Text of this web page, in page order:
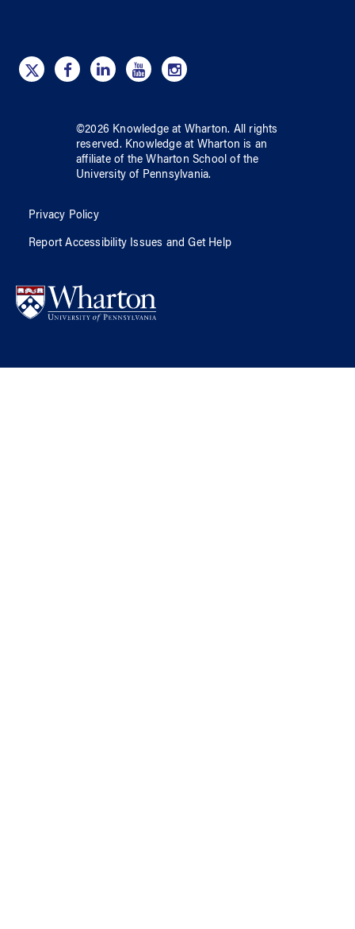
©2026 Knowledge at Wharton. All rights
reserved. Knowledge at Wharton is an
affiliate of the Wharton School ofthe
University of Pennsylvania.
Privacy Policy
Report Accessibility Issues and Get Help